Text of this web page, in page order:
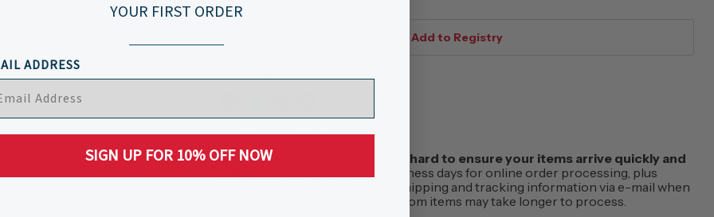
Share this:
Shipping Information:
Our museum store staff work hard to ensure your items arrive quickly and
Please allow 1-2 business days for online order processing, plus
shipping time. You will receive shipping and tracking information via e-mail when
we have fulfilled your order. Custom items may take longer to process.
YOUR FIRST ORDER
ADDRESS
SIGN UP FOR 10% OFF NOW